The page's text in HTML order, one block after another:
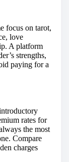
focus on tarot,
love
A platform
strengths,
paying for a
rates for
the most
Compare
charges